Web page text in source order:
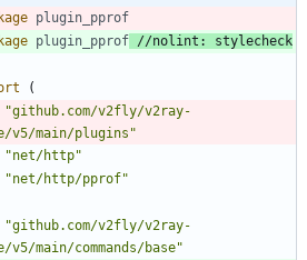
plugin_pprof
plugin_pprof //nolint: stylecheck
(
"github.com/v2fly/v2ray-
v5/main/plugins"
"net/http"
"net/http/pprof"
"github.com/v2fly/v2ray-
v5/main/commands/base"